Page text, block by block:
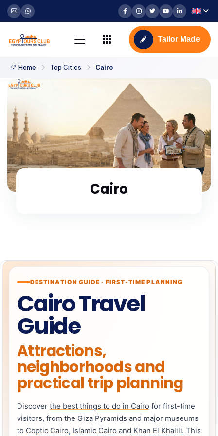
Tailor Made
Home Top Cities Cairo
Cairo
DESTINATION GUIDE · FIRST-TIME PLANNING
Cairo Travel
Guide
Attractions,
neighborhoods and
practical trip planning
Discover the best things to do in Cairo for first-time
visitors, from the Giza Pyramids and major museums
to Coptic Cairo, Islamic Cairo and Khan El Khalili. This